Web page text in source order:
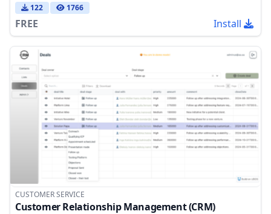
122 1766
FREE Install
CUSTOMER SERVICE
Customer Relationship Management (CRM)